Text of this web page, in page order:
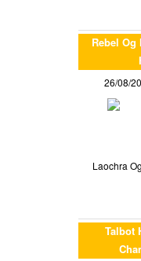
Rebel Og
26/08/
Laochra Og
Talbot